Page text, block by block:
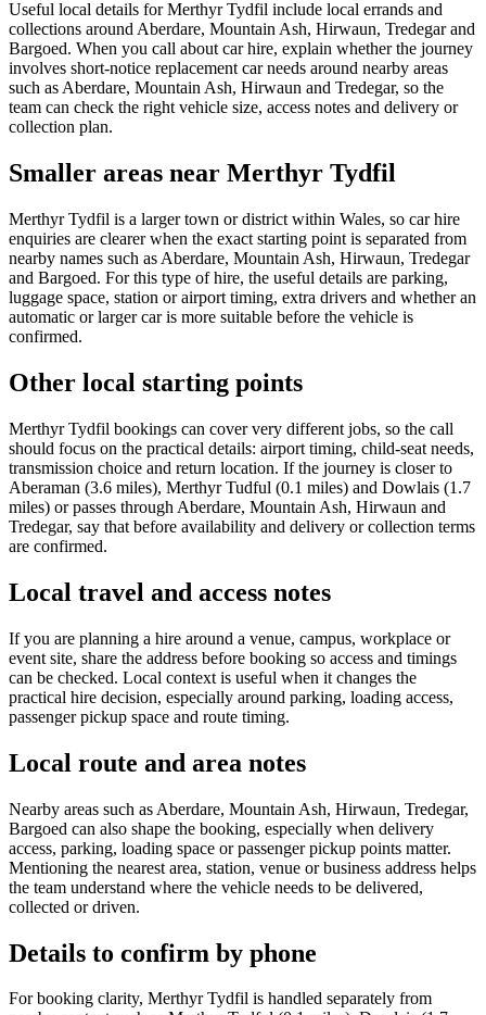
Useful local details for Merthyr Tydfil include local errands and
collections around Aberdare, Mountain Ash, Hirwaun, Tredegar and
Bargoed. When you call about car hire, explain whether the journey
involves short-notice replacement car needs around nearby areas
such as Aberdare, Mountain Ash, Hirwaun and Tredegar, so the
team can check the right vehicle size, access notes and delivery or
collection plan.
Smaller areas near Merthyr Tydfil
Merthyr Tydfil is a larger town or district within Wales, so car hire
enquiries are clearer when the exact starting point is separated from
nearby names such as Aberdare, Mountain Ash, Hirwaun, Tredegar
and Bargoed. For this type of hire, the useful details are parking,
luggage space, station or airport timing, extra drivers and whether an
automatic or larger car is more suitable before the vehicle is
confirmed.
Other local starting points
Merthyr Tydfil bookings can cover very different jobs, so the call
should focus on the practical details: airport timing, child-seat needs,
transmission choice and return location. If the journey is closer to
Aberaman (3.6 miles), Merthyr Tudful (0.1 miles) and Dowlais (1.7
miles) or passes through Aberdare, Mountain Ash, Hirwaun and
Tredegar, say that before availability and delivery or collection terms
are confirmed.
Local travel and access notes
If you are planning a hire around a venue, campus, workplace or
event site, share the address before booking so access and timings
can be checked. Local context is useful when it changes the
practical hire decision, especially around parking, loading access,
passenger pickup space and route timing.
Local route and area notes
Nearby areas such as Aberdare, Mountain Ash, Hirwaun, Tredegar,
Bargoed can also shape the booking, especially when delivery
access, parking, loading space or passenger pickup points matter.
Mentioning the nearest area, station, venue or business address helps
the team understand where the vehicle needs to be delivered,
collected or driven.
Details to confirm by phone
For booking clarity, Merthyr Tydfil is handled separately from